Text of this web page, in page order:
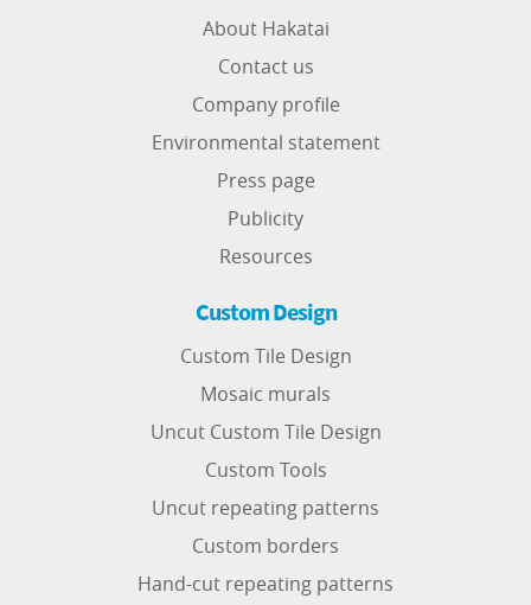
About Hakatai
Contact us
Company profile
Environmental statement
Press page
Publicity
Resources
Custom Design
Custom Tile Design
Mosaic murals
Uncut Custom Tile Design
Custom Tools
Uncut repeating patterns
Custom borders
Hand-cut repeating patterns